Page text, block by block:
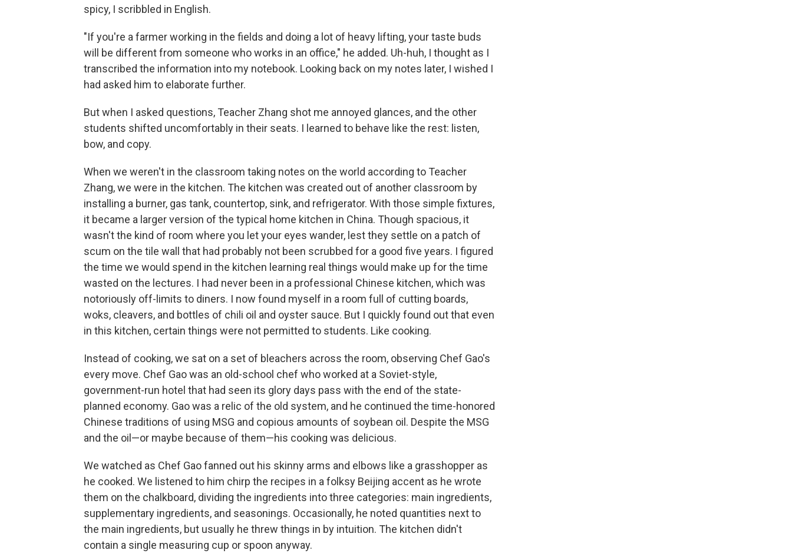
spicy, I scribbled in English.
"If you're a farmer working in the fields and doing a lot of heavy lifting, your taste buds
will be different from someone who works in an office," he added. Uh-huh, I thought as I
transcribed the information into my notebook. Looking back on my notes later, I wished I
had asked him to elaborate further.
But when I asked questions, Teacher Zhang shot me annoyed glances, and the other
students shifted uncomfortably in their seats. I learned to behave like the rest: listen,
bow, and copy.
When we weren't in the classroom taking notes on the world according to Teacher
Zhang, we were in the kitchen. The kitchen was created out of another classroom by
installing a burner, gas tank, countertop, sink, and refrigerator. With those simple fixtures,
it became a larger version of the typical home kitchen in China. Though spacious, it
wasn't the kind of room where you let your eyes wander, lest they settle on a patch of
scum on the tile wall that had probably not been scrubbed for a good five years. I figured
the time we would spend in the kitchen learning real things would make up for the time
wasted on the lectures. I had never been in a professional Chinese kitchen, which was
notoriously off-limits to diners. I now found myself in a room full of cutting boards,
woks, cleavers, and bottles of chili oil and oyster sauce. But I quickly found out that even
in this kitchen, certain things were not permitted to students. Like cooking.
Instead of cooking, we sat on a set of bleachers across the room, observing Chef Gao's
every move. Chef Gao was an old-school chef who worked at a Soviet-style,
government-run hotel that had seen its glory days pass with the end of the state-
planned economy. Gao was a relic of the old system, and he continued the time-honored
Chinese traditions of using MSG and copious amounts of soybean oil. Despite the MSG
and the oil—or maybe because of them—his cooking was delicious.
We watched as Chef Gao fanned out his skinny arms and elbows like a grasshopper as
he cooked. We listened to him chirp the recipes in a folksy Beijing accent as he wrote
them on the chalkboard, dividing the ingredients into three categories: main ingredients,
supplementary ingredients, and seasonings. Occasionally, he noted quantities next to
the main ingredients, but usually he threw things in by intuition. The kitchen didn't
contain a single measuring cup or spoon anyway.